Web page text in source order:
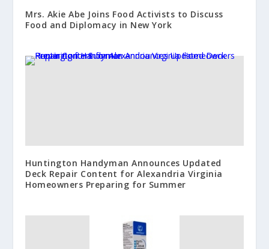
Mrs. Akie Abe Joins Food Activists to Discuss
Food and Diplomacy in New York
Huntington Handyman Announces Updated
Deck Repair Content for Alexandria Virginia
Homeowners Preparing for Summer